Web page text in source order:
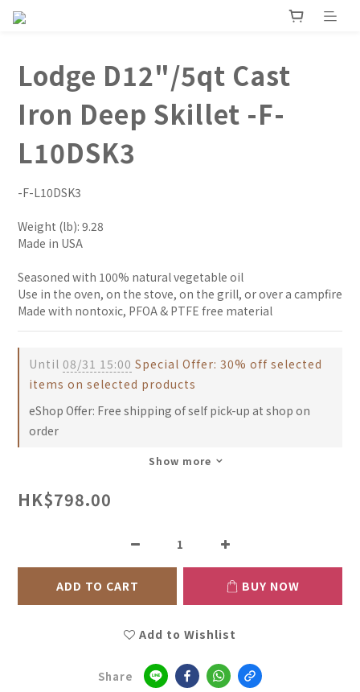
Lodge D12"/5qt Cast
Iron Deep Skillet -F-
L10DSK3
-F-L10DSK3
Weight (lb): 9.28
Made in USA
Seasoned with 100% natural vegetable oil
Use in the oven, on the stove, on the grill, or over a campfire
Made with nontoxic, PFOA & PTFE free material
Until 08/31 15:00 Special Offer: 30% off selected
items on selected products
eShop Offer: Free shipping of self pick-up at shop on
order
Show more
HK$798.00
ADD TO CART BUY NOW
Add to Wishlist
Share